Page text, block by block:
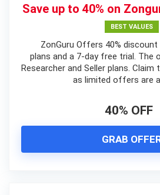
Save up to 40% on
BEST VALUES
ZonGuru Offers 40% discount
plans and a 7-day free trial. The
Researcher and Seller plans.
as limited offers are
40% OFF
GRAB